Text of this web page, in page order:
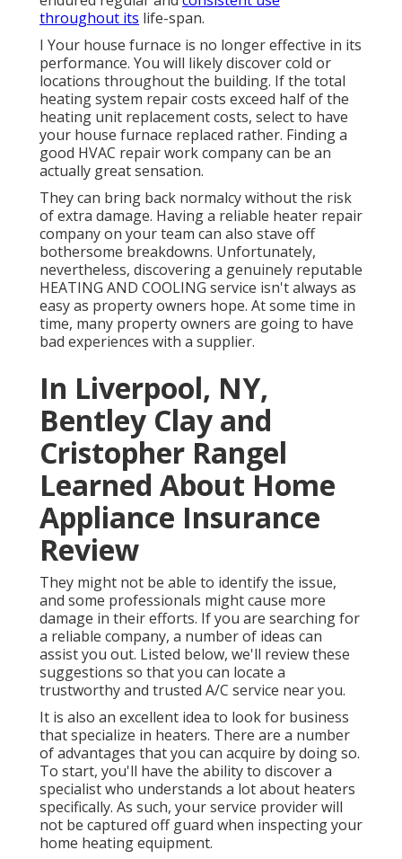
throughout its life-span.
I Your house furnace is no longer effective in its
performance. You will likely discover cold or
locations throughout the building. If the total
heating system repair costs exceed half of the
heating unit replacement costs, select to have
your house furnace replaced rather. Finding a
good HVAC repair work company can be an
actually great sensation.
They can bring back normalcy without the risk
of extra damage. Having a reliable heater repair
company on your team can also stave off
bothersome breakdowns. Unfortunately,
nevertheless, discovering a genuinely reputable
HEATING AND COOLING service isn't always as
easy as property owners hope. At some time in
time, many property owners are going to have
bad experiences with a supplier.
In Liverpool, NY,
Bentley Clay and
Cristopher Rangel
Learned About Home
Appliance Insurance
Review
They might not be able to identify the issue,
and some professionals might cause more
damage in their efforts. If you are searching for
a reliable company, a number of ideas can
assist you out. Listed below, we'll review these
suggestions so that you can locate a
trustworthy and trusted A/C service near you.
It is also an excellent idea to look for business
that specialize in heaters. There are a number
of advantages that you can acquire by doing so.
To start, you'll have the ability to discover a
specialist who understands a lot about heaters
specifically. As such, your service provider will
not be captured off guard when inspecting your
home heating equipment.